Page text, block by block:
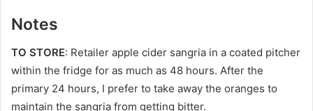
Notes
TO STORE: Retailer apple cider sangria in a coated pitcher
within the fridge for as much as 48 hours. After the
primary 24 hours, I prefer to take away the oranges to
maintain the sangria from getting bitter.